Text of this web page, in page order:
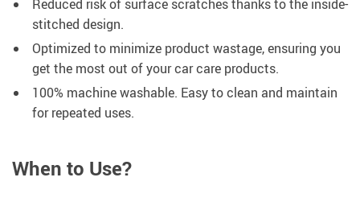
Reduced risk of surface scratches thanks to the inside-
stitched design.
Optimized to minimize product wastage, ensuring you
get the most out of your car care products.
100% machine washable. Easy to clean and maintain
for repeated uses.
When to Use?